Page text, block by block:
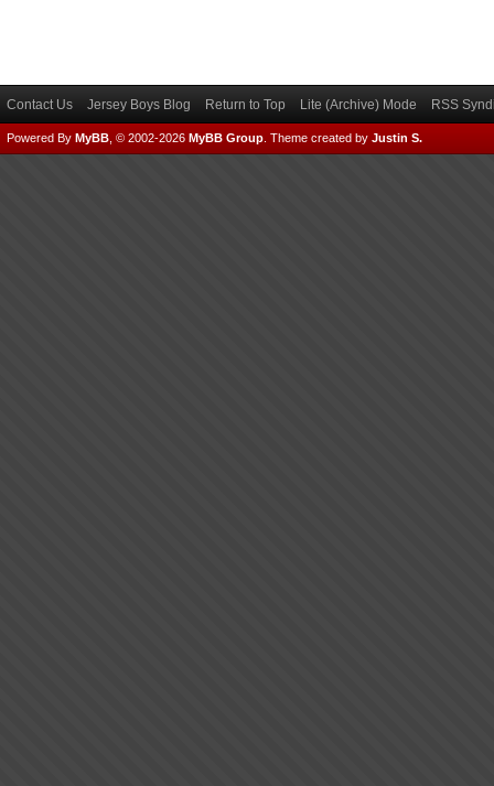
Contact Us Jersey Boys Blog Return to Top Lite (Archive) Mode RSS
Powered By MyBB , © 2002-2026 MyBB Group Theme created by Justin S.